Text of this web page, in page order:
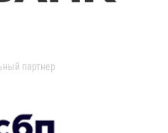
партнер